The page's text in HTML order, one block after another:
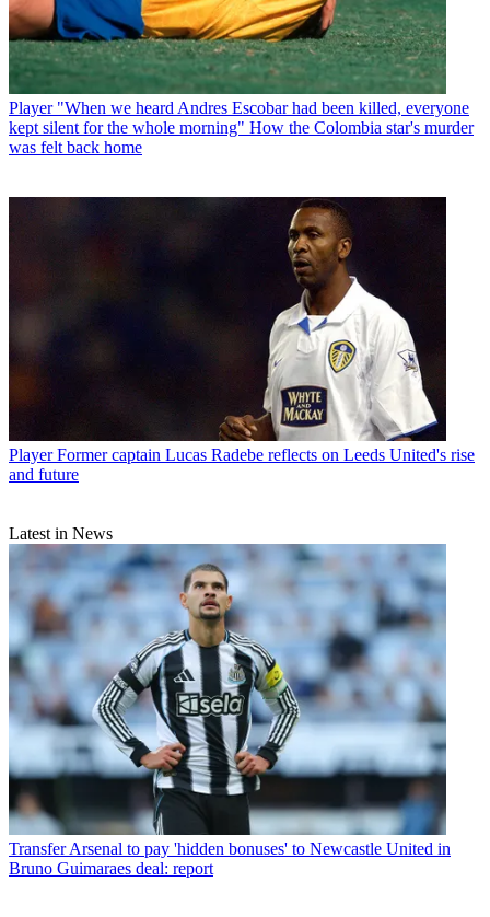
Player "When we heard Andres Escobar had been killed, everyone
kept silent for the whole morning" How the Colombia star's murder
was felt back home
Player Former captain Lucas Radebe reflects on Leeds United's rise
and future
Latest in News
Transfer Arsenal to pay 'hidden bonuses' to Newcastle United in
Bruno Guimaraes deal: report